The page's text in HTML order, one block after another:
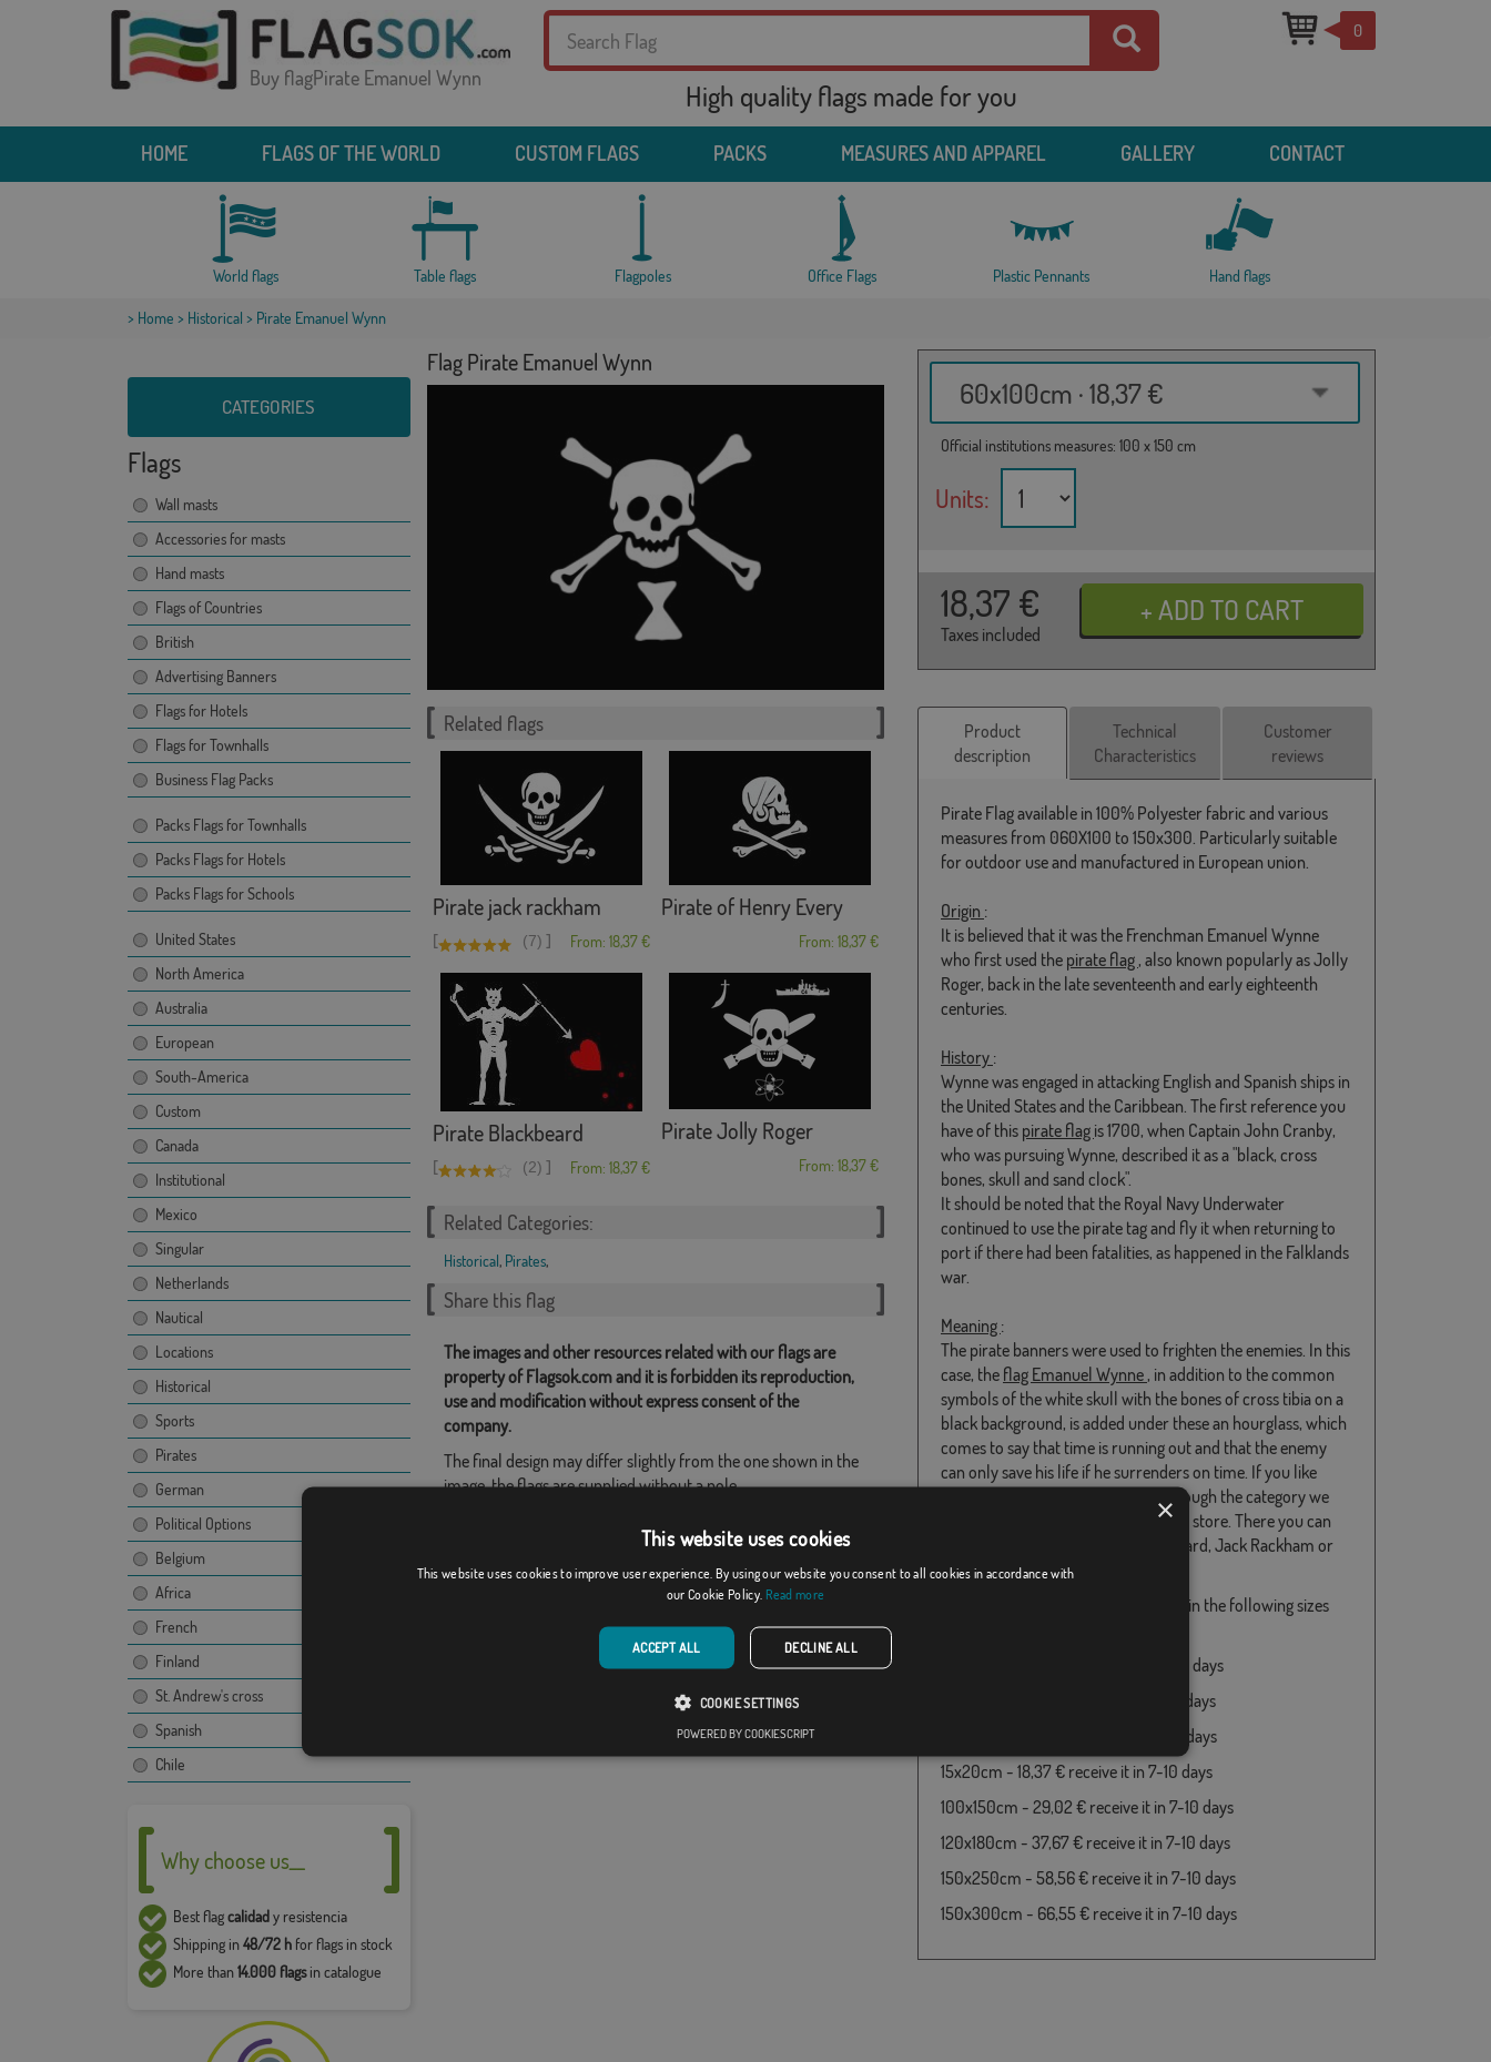
Buy flagPirate Emanuel Wynn High quality flags made for you
0
HOME FLAGS OF THE WORLD CUSTOM FLAGS PACKS MEASURES AND APPAREL GALLERY CONTACT
World flags Table flags Flagpoles Office Flags Plastic Pennants Hand flags
> Home > Historical > Pirate Emanuel Wynn
CATEGORIES
Flags
Wall masts
Accessories for masts
Hand masts
Flags of Countries
British
Advertising Banners
Flags for Hotels
Flags for Townhalls
Business Flag Packs
Packs Flags for Townhalls
Packs Flags for Hotels
Packs Flags for Schools
United States
North America
Australia
European
South-America
Custom
Canada
Institutional
Mexico
Singular
Netherlands
Nautical
Locations
Historical
Sports
Pirates
German
Political Options
Belgium
Africa
French
Finland
St. Andrew's cross
Spanish
Chile
Why choose us__
Best flagcalidady resistencia
Shipping in48/72 hfor flags in stock
More than14.000 flagsin catalogue
Flag Pirate Emanuel Wynn
60x100cm · 18,37 €
Official institutions measures: 100 x 150 cm
Units:
18,37 €
Taxes included
Related flags
Pirate jack rackham
[ (7) ] From: 18,37 €
Pirate of Henry Every
From: 18,37 €
Pirate Blackbeard
[ (2) ] From: 18,37 €
Pirate Jolly Roger
From: 18,37 €
Related Categories:
Historical, Pirates,
Share this flag
The images and other resources related with our flags are
property of Flagsok.com and it is forbidden its reproduction,
use and modification without express consent of the
company.
The final design may differ slightly from the one shown in the
image, the flags are supplied without a pole.
5% in the final dimensions and color tones.
Product
description
Technical
Characteristics
Customer
reviews
Pirate Flag available in 100% Polyester fabric and various
measures from 060X100 to 150x300. Particularly suitable
for outdoor use and manufactured in European union.
Origin :
It is believed that it was the Frenchman Emanuel Wynne
who first used the pirate flag, also known popularly as Jolly
Roger, back in the late seventeenth and early eighteenth
centuries.
History :
Wynne was engaged in attacking English and Spanish ships in
the United States and the Caribbean. The first reference you
have of this pirate flag is 1700, when Captain John Cranby,
who was pursuing Wynne, described it as a "black, cross
bones, skull and sand clock".
It should be noted that the Royal Navy Underwater
continued to use the pirate tag and fly it when returning to
port if there had been fatalities, as happened in the Falklands
war.
Meaning :
The pirate banners were used to frighten the enemies. In this
case, the flag Emanuel Wynne, in addition to the common
symbols of the white skull with the bones of cross tibia on a
black background, is added under these an hourglass, which
comes to say that time is running out and that the enemy
can only save his life if he surrenders on time. If you like
pirate flags do not hesitate to go through the category we
have reserved for them in our online store. There you can
buy this and others, such as Blackbeard, Jack Rackham or
Edward England, among others.
Flag Pirate Emanuel Wynn available in the following sizes
60x100cm - 18,37 € receive it in 7-10 days
30x45cm - 18,37 € receive it in 7-10 days
50x75cm - 18,37 € receive it in 7-10 days
15x20cm - 18,37 € receive it in 7-10 days
100x150cm - 29,02 € receive it in 7-10 days
120x180cm - 37,67 € receive it in 7-10 days
150x250cm - 58,56 € receive it in 7-10 days
150x300cm - 66,55 € receive it in 7-10 days
×
This website uses cookies
This website uses cookies to improve user experience. By using our website you consent to all cookies in accordance with
our Cookie Policy. Read more
ACCEPT ALL DECLINE ALL
COOKIE SETTINGS
POWERED BY COOKIESCRIPT